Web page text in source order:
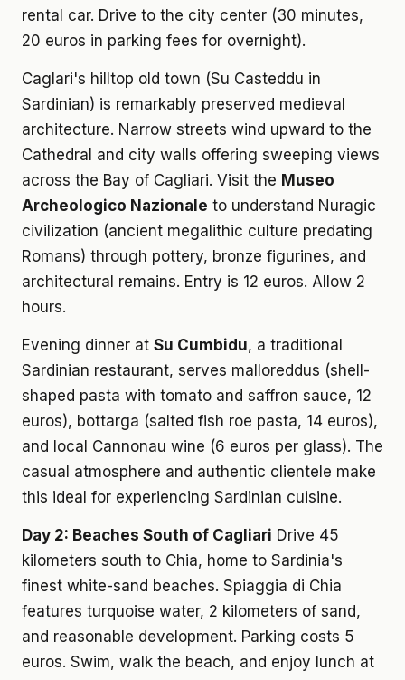
rental car. Drive to the city center (30 minutes,
20 euros in parking fees for overnight).
Caglari's hilltop old town (Su Casteddu in
Sardinian) is remarkably preserved medieval
architecture. Narrow streets wind upward to the
Cathedral and city walls offering sweeping views
across the Bay of Cagliari. Visit the Museo
Archeologico Nazionale to understand Nuragic
civilization (ancient megalithic culture predating
Romans) through pottery, bronze figurines, and
architectural remains. Entry is 12 euros. Allow 2
hours.
Evening dinner at Su Cumbidu, a traditional
Sardinian restaurant, serves malloreddus (shell-
shaped pasta with tomato and saffron sauce, 12
euros), bottarga (salted fish roe pasta, 14 euros),
and local Cannonau wine (6 euros per glass). The
casual atmosphere and authentic clientele make
this ideal for experiencing Sardinian cuisine.
Day 2: Beaches South of Cagliari Drive 45
kilometers south to Chia, home to Sardinia's
finest white-sand beaches. Spiaggia di Chia
features turquoise water, 2 kilometers of sand,
and reasonable development. Parking costs 5
euros. Swim, walk the beach, and enjoy lunch at